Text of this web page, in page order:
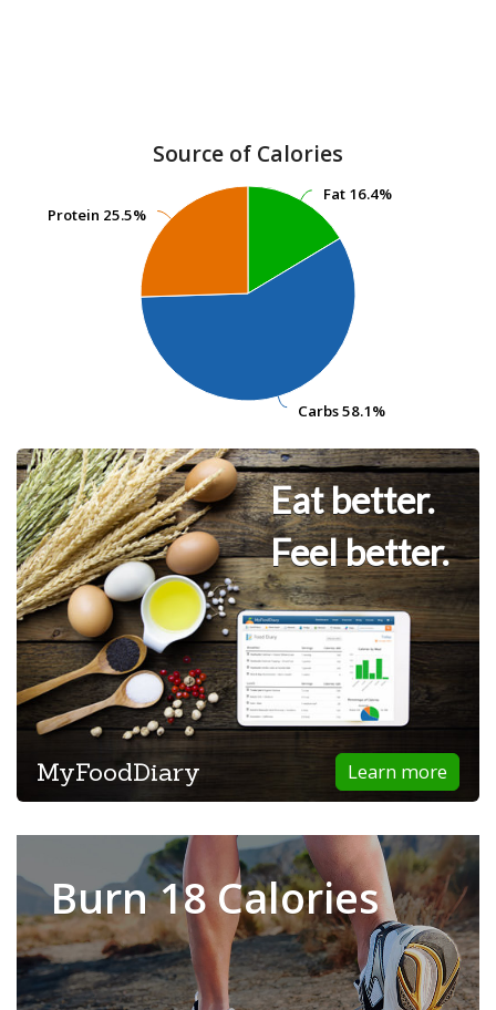
Source of Calories
Fat 16.4%
Fat 16.4%
Carbs58.1%
Carbs58.1%
Protein 25.5%
Protein 25.5%
Eat better.
Feel better.
Learn more
MyFoodDiary
Burn 18 Calories